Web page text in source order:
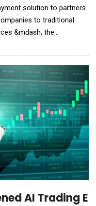
solution to partners
to traditional
&mdash; the
rapid growth. This
AI payment
facing pro
AI Trading